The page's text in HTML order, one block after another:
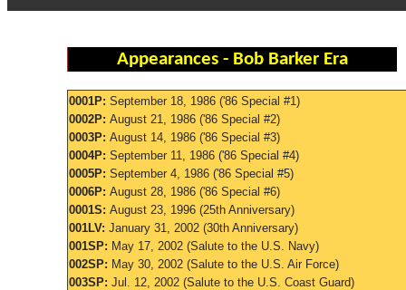
Appearances - Bob Barker Era
0001P: September 18, 1986 ('86 Special #1)
0002P: August 21, 1986 ('86 Special #2)
0003P: August 14, 1986 ('86 Special #3)
0004P: September 11, 1986 ('86 Special #4)
0005P: September 4, 1986 ('86 Special #5)
0006P: August 28, 1986 ('86 Special #6)
0001S: August 23, 1996 (25th Anniversary)
001LV: January 31, 2002 (30th Anniversary)
001SP: May 17, 2002 (Salute to the U.S. Navy)
002SP: May 30, 2002 (Salute to the U.S. Air Force)
003SP: Jul. 12, 2002 (Salute to the U.S. Coast Guard)